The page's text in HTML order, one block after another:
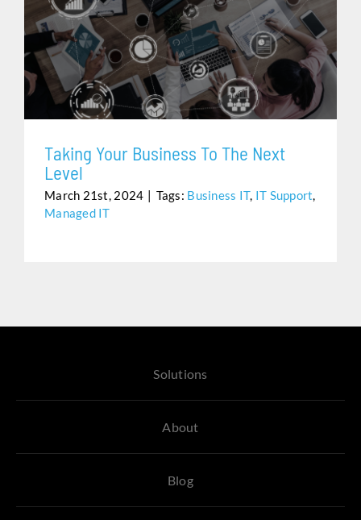
TAKING YOUR BUSINESS TO THE NEXT LEVEL
Taking Your Business To The Next
Level
March 21st, 2024 | Tags: Business IT, IT Support,
Managed IT
Solutions
About
Blog